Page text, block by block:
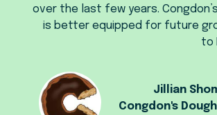
over the last few years.
is better equipped for future
to
Jillian
Congdon's